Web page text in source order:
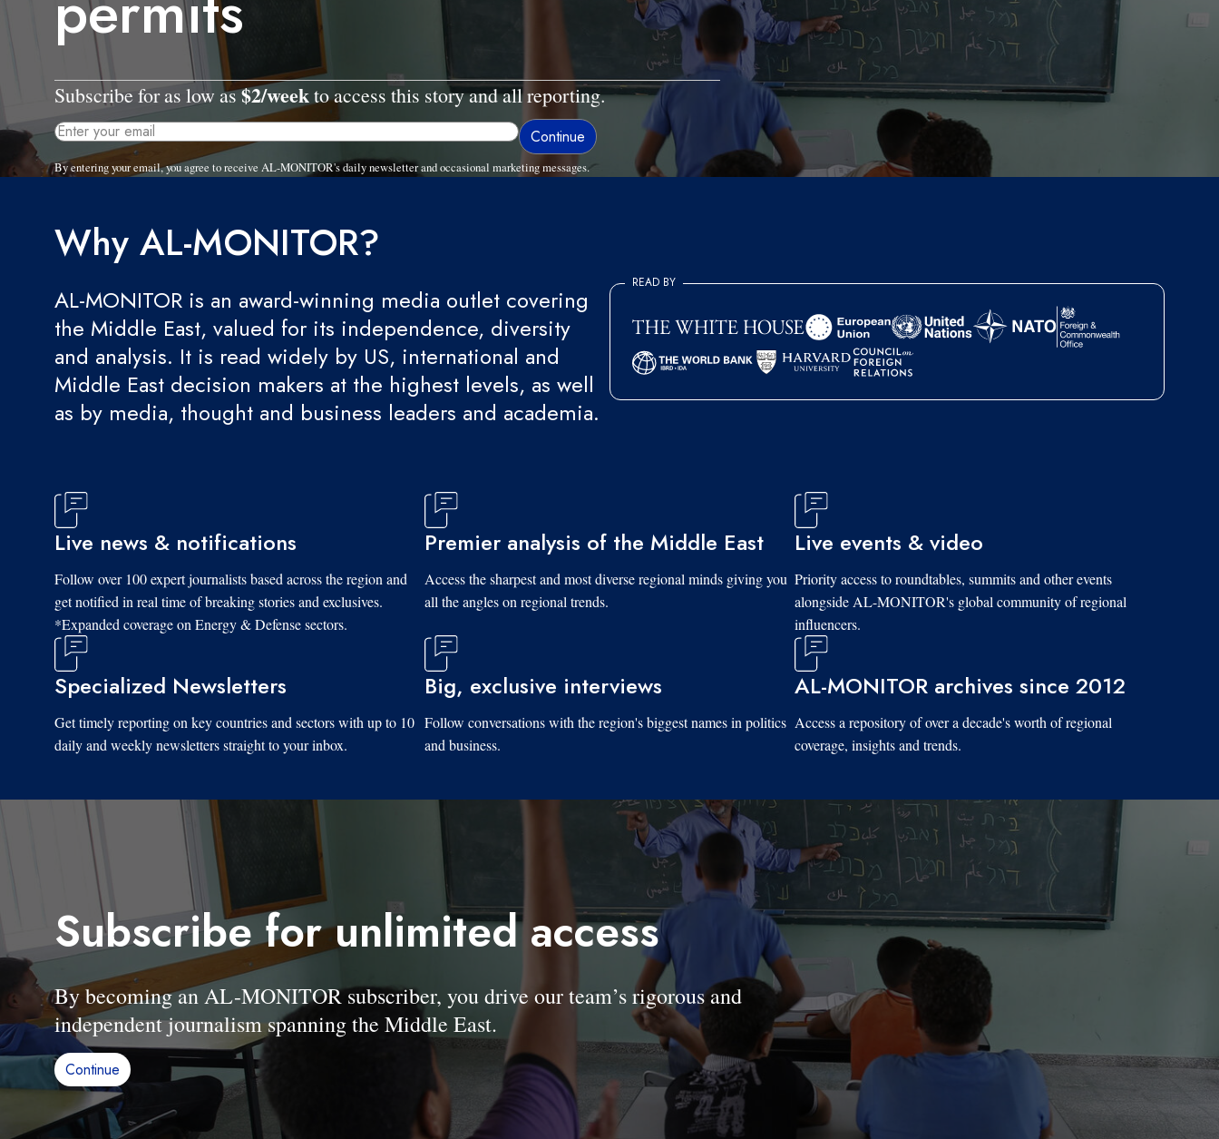
Subscribe for as low as$2/weekto access this story and all reporting.
By entering your email, you agree to receive AL-MONITOR's daily newsletter and occasional marketing messages.
Why AL-MONITOR?
AL-MONITOR is an award-winning media outlet covering
the Middle East, valued for its independence, diversity
and analysis. It is read widely by US, international and
Middle East decision makers at the highest levels, as well
as by media, thought and business leaders and academia.
READ BY
Live news & notifications
Follow over 100 expert journalists based across the region and
get notified in real time of breaking stories and exclusives.
*Expanded coverage on Energy & Defense sectors.
Premier analysis of the Middle East
Access the sharpest and most diverse regional minds giving you
all the angles on regional trends.
Live events & video
Priority access to roundtables, summits and other events
alongside AL-MONITOR's global community of regional
influencers.
Specialized Newsletters
Get timely reporting on key countries and sectors with up to 10
daily and weekly newsletters straight to your inbox.
Big, exclusive interviews
Follow conversations with the region's biggest names in politics
and business.
AL-MONITOR archives since 2012
Access a repository of over a decade's worth of regional
coverage, insights and trends.
Subscribe for unlimited access
By becoming an AL-MONITOR subscriber, you drive our team’s rigorous and
independent journalism spanning the Middle East.
Continue